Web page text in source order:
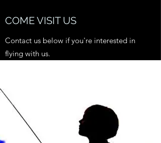
COME VISIT US
Contact us below if you're interested in
flying with us.